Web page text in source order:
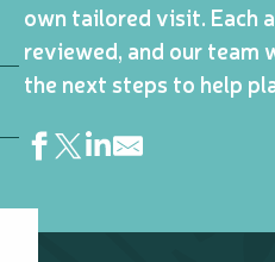
own tailored visit. Each
reviewed, and our team
the next steps to help